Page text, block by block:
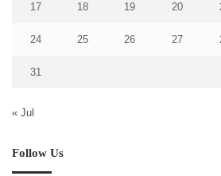
17 18 19 20
24 25 26 27
31
« Jul
Follow Us